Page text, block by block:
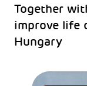
Together
improve life
Hungary